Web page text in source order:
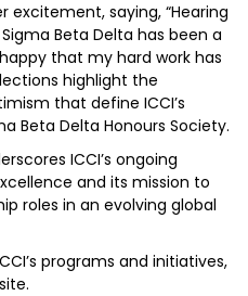
excitement, saying, “Hearing
Beta Delta has been a
that my hard work has
highlight the
that define ICCI’s
Beta Delta Honours Society.
ICCI’s ongoing
and its mission to
roles in an evolving global
programs and initiatives,